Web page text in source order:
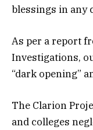
blessings in any
As per a report
Investigations,
“dark opening”
The Clarion
and colleges